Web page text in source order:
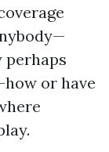
perhaps
or have